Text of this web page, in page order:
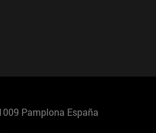
Pamplona España